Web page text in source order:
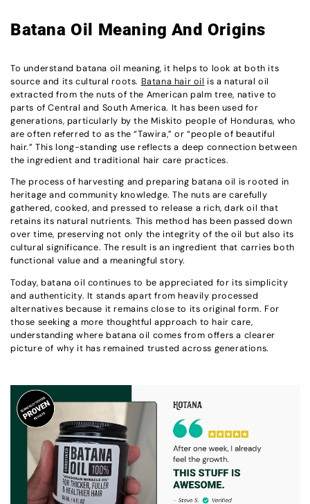
Batana Oil Meaning And Origins
To understand batana oil meaning, it helps to look at both its
source and its cultural roots. Batana hair oil is a natural oil
extracted from the nuts of the American palm tree, native to
parts of Central and South America. It has been used for
generations, particularly by the Miskito people of Honduras, who
are often referred to as the “Tawira,” or “people of beautiful
hair.” This long-standing use reflects a deep connection between
the ingredient and traditional hair care practices.
The process of harvesting and preparing batana oil is rooted in
heritage and community knowledge. The nuts are carefully
gathered, cooked, and pressed to release a rich, dark oil that
retains its natural nutrients. This method has been passed down
over time, preserving not only the integrity of the oil but also its
cultural significance. The result is an ingredient that carries both
functional value and a meaningful story.
Today, batana oil continues to be appreciated for its simplicity
and authenticity. It stands apart from heavily processed
alternatives because it remains close to its original form. For
those seeking a more thoughtful approach to hair care,
understanding where batana oil comes from offers a clearer
picture of why it has remained trusted across generations.